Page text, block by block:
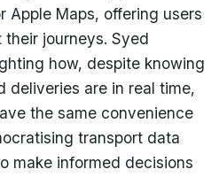
Apple Maps, offering users
journeys. Syed
how, despite knowing
deliveries are in real time,
the same convenience
transport data
make informed decisions